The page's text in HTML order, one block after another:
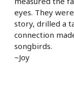
eyes. They
story, drilled a
connection
songbirds.
~Joy